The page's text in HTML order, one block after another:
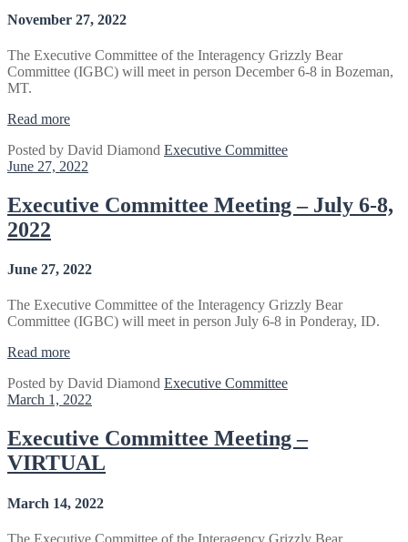
November 27, 2022
The Executive Committee of the Interagency Grizzly Bear
Committee (IGBC) will meet in person December 6-8 in Bozeman,
MT.
Read more“Executive
Meeting
–
6-
8,
Posted by David Diamond Executive Committee
June 27, 2022
Executive Committee Meeting – July 6-8,
2022
June 27, 2022
The Executive Committee of the Interagency Grizzly Bear
Committee (IGBC) will meet in person July 6-8 in Ponderay, ID.
Read more“Executive
Meeting
–
6-
8,
2022”
Posted by David Diamond Executive Committee
March 1, 2022
Executive Committee Meeting –
VIRTUAL
March 14, 2022
The Executive Committee of the Interagency Grizzly Bear